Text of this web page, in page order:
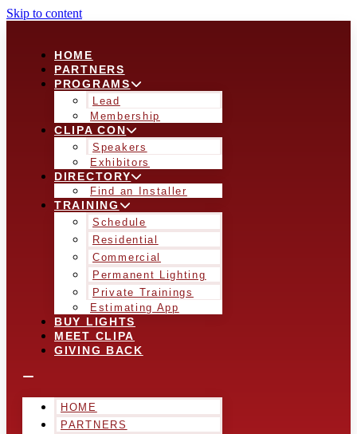
Skip to content
HOME
PARTNERS
PROGRAMS
Lead
Membership
CLIPA CON
Speakers
Exhibitors
DIRECTORY
Find an Installer
TRAINING
Schedule
Residential
Commercial
Permanent Lighting
Private Trainings
Estimating App
BUY LIGHTS
MEET CLIPA
GIVING BACK
HOME
PARTNERS